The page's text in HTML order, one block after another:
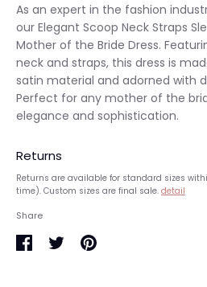
As an expert in the fashion
our Elegant Scoop Neck Straps
Mother of the Bride Dress.
neck and straps, this dress is
satin material and adorned with
Perfect for any mother of the
elegance and sophistication.
Returns
Returns are available for standard sizes
time). Custom sizes are final sale. detail
Share